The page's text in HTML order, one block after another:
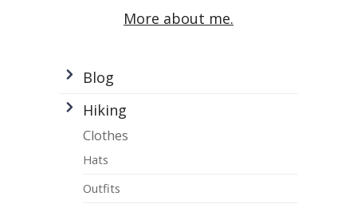
More about me.
Blog
Hiking
Clothes
Hats
Outfits